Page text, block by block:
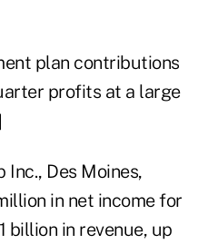
plan contributions
profits at a large
Inc., Des Moines,
in net income for
billion in revenue, up